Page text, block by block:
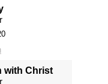
with Christ